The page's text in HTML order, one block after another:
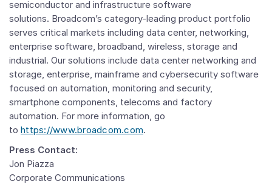
semiconductor and infrastructure software
solutions. Broadcom’s category-leading product portfolio
serves critical markets including data center, networking,
enterprise software, broadband, wireless, storage and
industrial. Our solutions include data center networking and
storage, enterprise, mainframe and cybersecurity software
focused on automation, monitoring and security,
smartphone components, telecoms and factory
automation. For more information, go
to https://www.broadcom.com.
Press Contact:
Jon Piazza
Corporate Communications